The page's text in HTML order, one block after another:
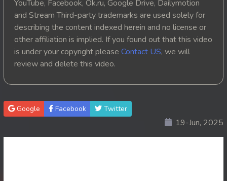
22. Chheam 5 Domnok
23. Chheam 5 Domnok
24. Chheam 5 Domnok
25. Chheam 5 Domnok
26. Chheam 5 Domnok
27. Chheam 5 Domnok
YouTube, Facebook, Ok.ru, Google Drive, Dailymotion
and Stream Third-party trademarks are used solely for
describing the content indexed herein and no license or
other affiliation is implied. If you found out that this video
is under your copyright please Contact US, we will
review and delete this video.
Google Facebook Twitter
19-Jun, 2025